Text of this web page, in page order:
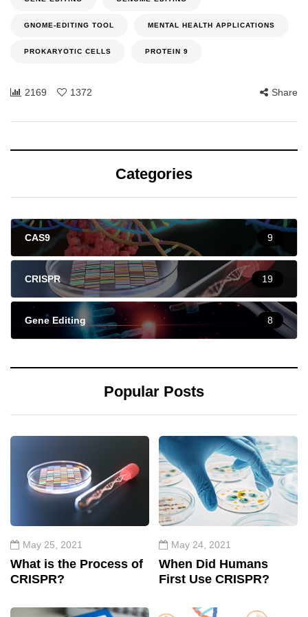
GNOME-EDITING TOOL MENTAL HEALTH APPLICATIONS
PROKARYOTIC CELLS PROTEIN 9
2169 1372 Share
Categories
CAS9 9
CRISPR 19
Gene Editing 8
Popular Posts
May 25, 2021
What is the Process of
CRISPR?
May 24, 2021
When Did Humans
First Use CRISPR?